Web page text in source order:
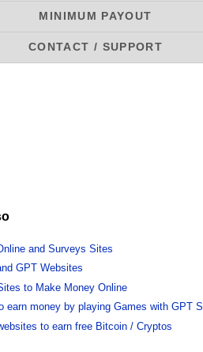
MINIMUM PAYOUT
CONTACT / SUPPORT
and Surveys Sites
GPT Websites
to Make Money Online
earn money by playing Games with GPT
to earn free Bitcoin / Cryptos